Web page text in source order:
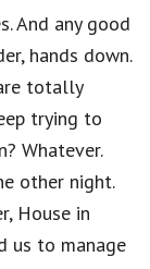
And any good
hands down.
totally
trying to
Whatever.
other night.
House in
us to manage